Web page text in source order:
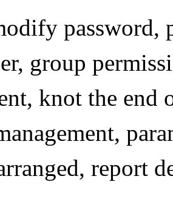
password,
group
knot the end
report